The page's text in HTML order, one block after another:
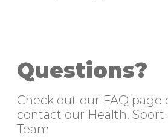
Questions?
Check out our FAQ page
contact our Health, Sport
Team